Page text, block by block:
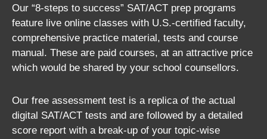
Our “8-steps to success” SAT/ACT prep programs
feature live online classes with U.S.-certified faculty,
comprehensive practice material, tests and course
manual. These are paid courses, at an attractive price
which would be shared by your school counsellors.
Our free assessment test is a replica of the actual
digital SAT/ACT tests and are followed by a detailed
score report with a break-up of your topic-wise